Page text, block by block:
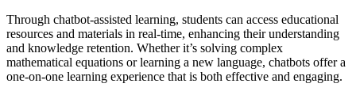
Through chatbot-assisted learning, students can access educational
resources and materials in real-time, enhancing their understanding
and knowledge retention. Whether it’s solving complex
mathematical equations or learning a new language, chatbots offer a
one-on-one learning experience that is both effective and engaging.